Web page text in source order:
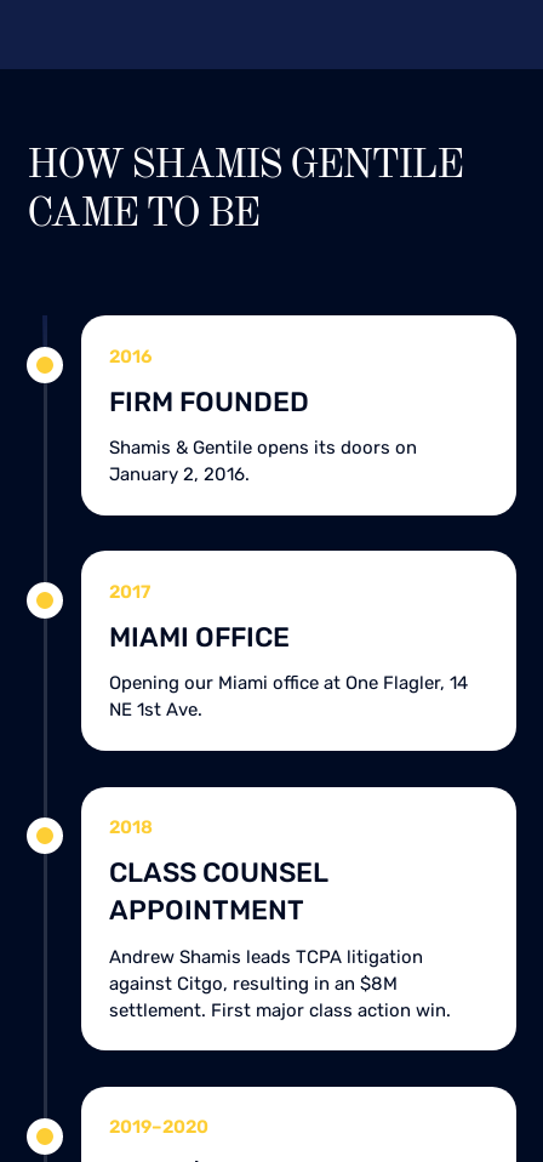
HOW SHAMIS GENTILE
CAME TO BE
2016
FIRM FOUNDED
Shamis & Gentile opens its doors on
January 2, 2016.
2017
MIAMI OFFICE
Opening our Miami office at One Flagler, 14
NE 1st Ave.
2018
CLASS COUNSEL
APPOINTMENT
Andrew Shamis leads TCPA litigation
against Citgo, resulting in an $8M
settlement. First major class action win.
2019–2020